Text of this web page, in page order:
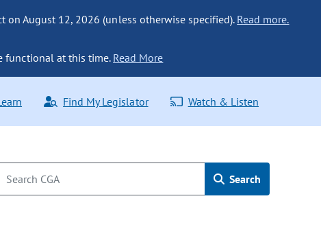
on August 12, 2026 (unless otherwise specified). Read more.
functional at this time. Read More
Find My Legislator Watch & Listen
Search